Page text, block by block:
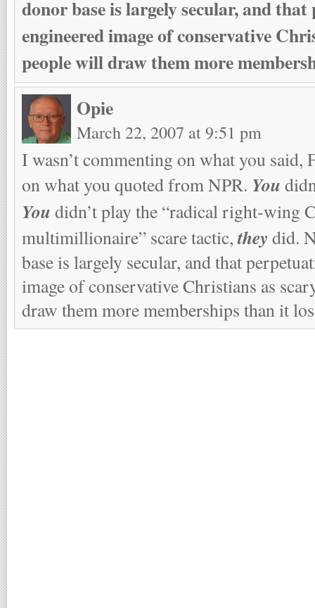
donor base is largely secular, and
engineered image of conservative
people will draw them more
Opie
March 22, 2007 at 9:51 pm
I wasn’t commenting on what you said,
on what you quoted from NPR. You
You didn’t play the “radical right-wing
multimillionaire” scare tactic,they did.
base is largely secular, and that
image of conservative Christians as
draw them more memberships than it